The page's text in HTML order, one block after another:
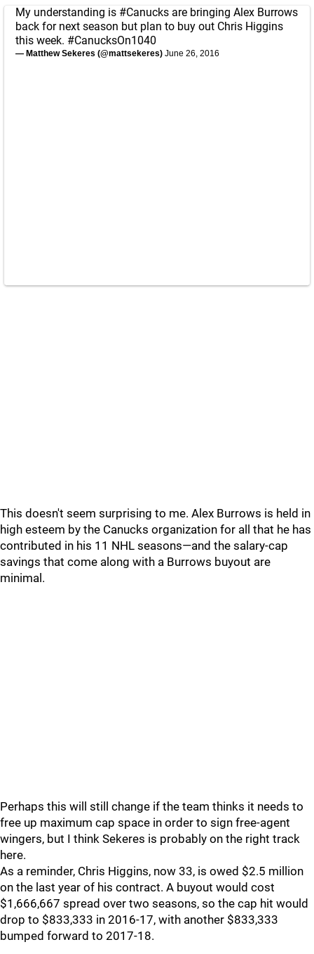
My understanding is #Canucks are bringing Alex Burrows
back for next season but plan to buy out Chris Higgins
this week. #CanucksOn1040
— Matthew Sekeres (@mattsekeres) June 26, 2016
This doesn't seem surprising to me. Alex Burrows is held in
high esteem by the Canucks organization for all that he has
contributed in his 11 NHL seasons—and the salary-cap
savings that come along with a Burrows buyout are
minimal.
Perhaps this will still change if the team thinks it needs to
free up maximum cap space in order to sign free-agent
wingers, but I think Sekeres is probably on the right track
here.
As a reminder, Chris Higgins, now 33, is owed $2.5 million
on the last year of his contract. A buyout would cost
$1,666,667 spread over two seasons, so the cap hit would
drop to $833,333 in 2016-17, with another $833,333
bumped forward to 2017-18.